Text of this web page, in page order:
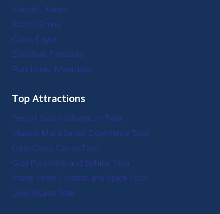
Nairobi, Kenya
Accra, Ghana
Cairo, Egypt
Zanzibar, Tanzania
Port Louis, Mauritius
Top Attractions
Desert Safari Adventure Tour
Maasai Mara Safari Experience Tour
Cape Coast Castle Tour
Giza Pyramids and Sphinx Tour
Stone Town Cultural and Spice Tour
Deer Island Tour